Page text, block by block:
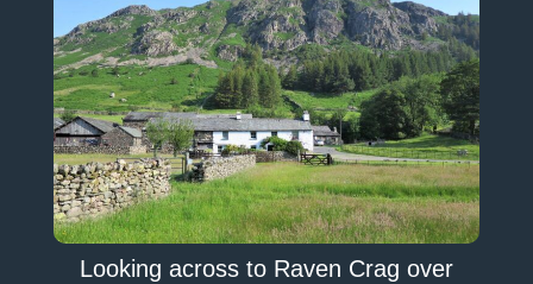
Looking across to Raven Crag over